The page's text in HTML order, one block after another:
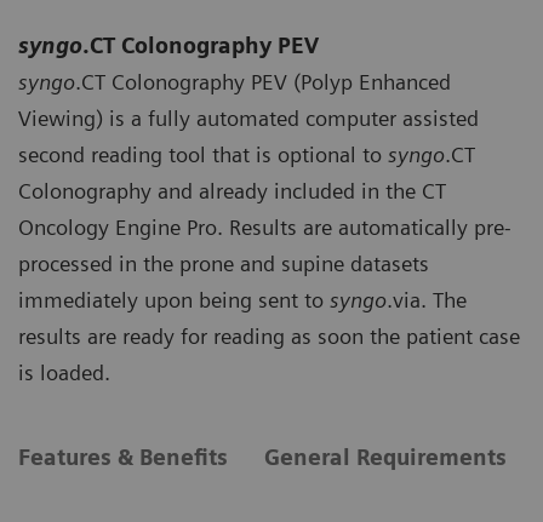
syngo.CT Colonography PEV
syngo.CT Colonography PEV (Polyp Enhanced
Viewing) is a fully automated computer assisted
second reading tool that is optional to syngo.CT
Colonography and already included in the CT
Oncology Engine Pro. Results are automatically pre-
processed in the prone and supine datasets
immediately upon being sent to syngo.via. The
results are ready for reading as soon the patient case
is loaded.
Features & Benefits General Requirements